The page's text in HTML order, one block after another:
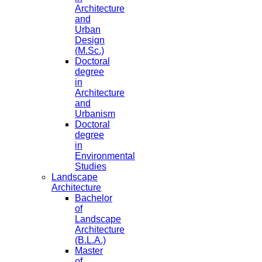
Architecture
and
Urban
Design
(M.Sc.)
Doctoral
degree
in
Architecture
and
Urbanism
Doctoral
degree
in
Environmental
Studies
Landscape
Architecture
Bachelor
of
Landscape
Architecture
(B.L.A.)
Master